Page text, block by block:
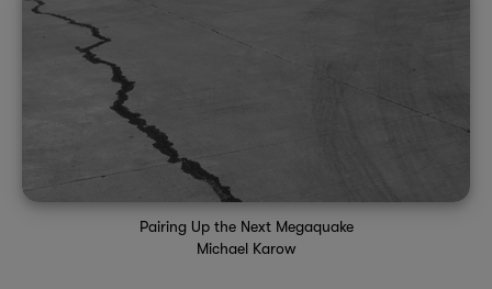
Pairing Up the Next Megaquake
Michael Karow